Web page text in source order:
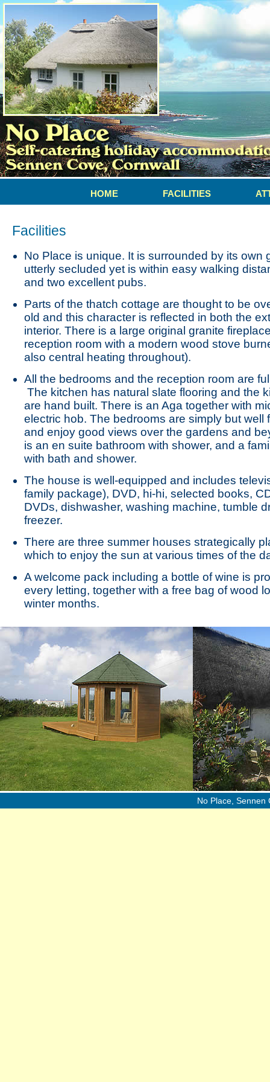
HOME FACILITIES
Facilities
No Place is unique. It is surrounded by its own
utterly secluded yet is within easy walking
and two excellent pubs.
Parts of the thatch cottage are thought to be
old and this character is reflected in both the
interior. There is a large original granite
reception room with a modern wood stove
also central heating throughout).
All the bedrooms and the reception room are
The kitchen has natural slate flooring and the
are hand built. There is an Aga together with
electric hob. The bedrooms are simply but well
and enjoy good views over the gardens and
is an en suite bathroom with shower, and a
with bath and shower.
The house is well-equipped and includes
family package), DVD, hi-hi, selected books,
DVDs, dishwasher, washing machine, tumble
freezer.
There are three summer houses strategically
which to enjoy the sun at various times of the
A welcome pack including a bottle of wine is
every letting, together with a free bag of wood
winter months.
No Place, Sennen